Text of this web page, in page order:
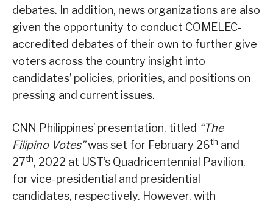
debates. In addition, news organizations are also
given the opportunity to conduct COMELEC-
accredited debates of their own to further give
voters across the country insight into
candidates’ policies, priorities, and positions on
pressing and current issues.
CNN Philippines’ presentation, titled “The
Filipino Votes”was set for February 26th and
27th, 2022 at UST’s Quadricentennial Pavilion,
for vice-presidential and presidential
candidates, respectively. However, with